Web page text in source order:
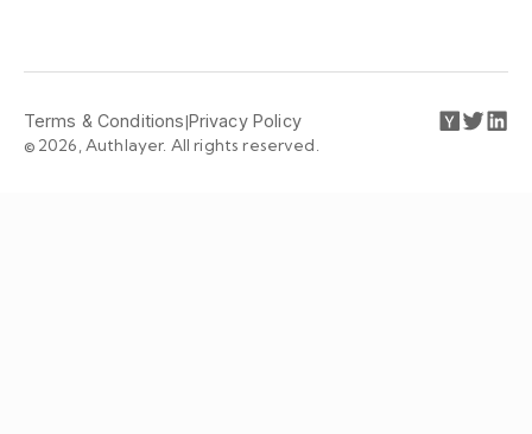
Terms & Conditions|Privacy Policy
© 2026, Authlayer. All rights reserved.